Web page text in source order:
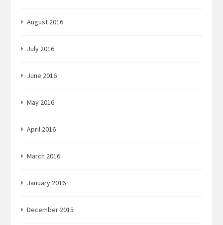
August 2016
July 2016
June 2016
May 2016
April 2016
March 2016
January 2016
December 2015